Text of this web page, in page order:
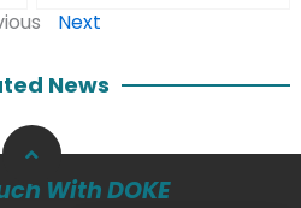
Next
News
With DOKE